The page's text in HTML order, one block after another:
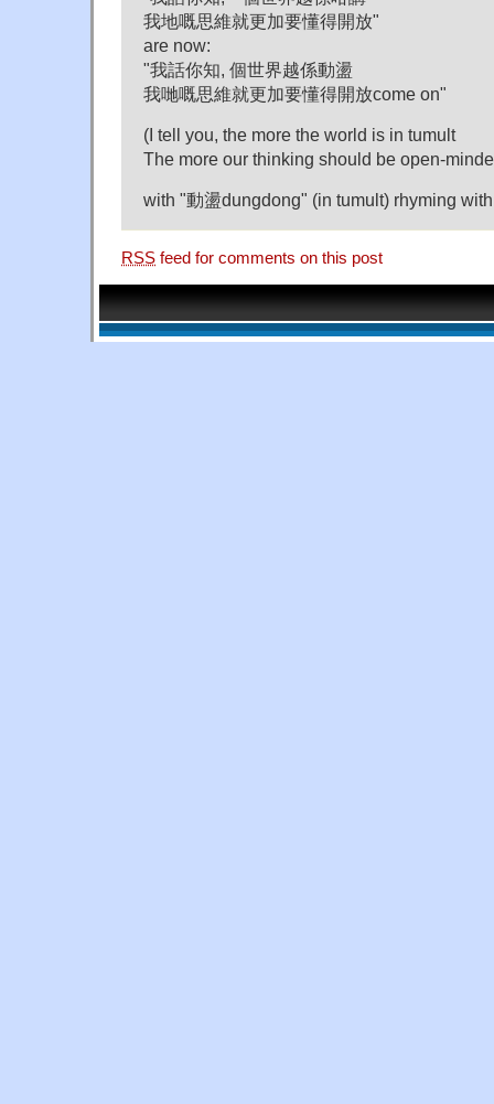
我地嘅思維就更加要懂得開放"
are now:
"我話你知, 個世界越係動盪
我哋嘅思維就更加要懂得開放come on"
(I tell you, the more the world is in tumult
The more our thinking should be open-
with "動盪dungdong" (in tumult) rhyming
RSS feed for comments on this post